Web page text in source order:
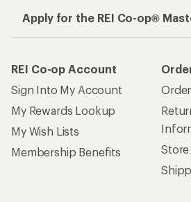
Apply for the REI Co-op®
REI Co-op Account
Sign Into My Account
My Rewards Lookup
My Wish Lists
Membership Benefits